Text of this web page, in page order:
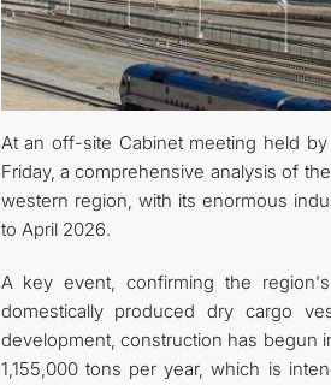
At an off-site Cabinet meeting held
Friday, a comprehensive analysis of
western region, with its enormous
to April 2026.
A key event, confirming the
domestically produced dry cargo
development, construction has begun
1,155,000 tons per year, which is